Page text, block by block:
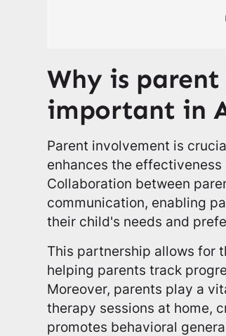
Why is
important in
Parent involvement is
enhances the
Collaboration between
communication, enabling
their child's needs and
This partnership allows for
helping parents track
Moreover, parents play a
therapy sessions at home,
promotes behavioral